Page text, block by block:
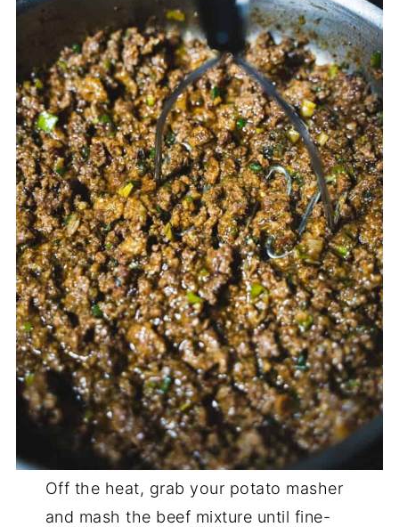
Off the heat, grab your potato masher
and mash the beef mixture until fine-